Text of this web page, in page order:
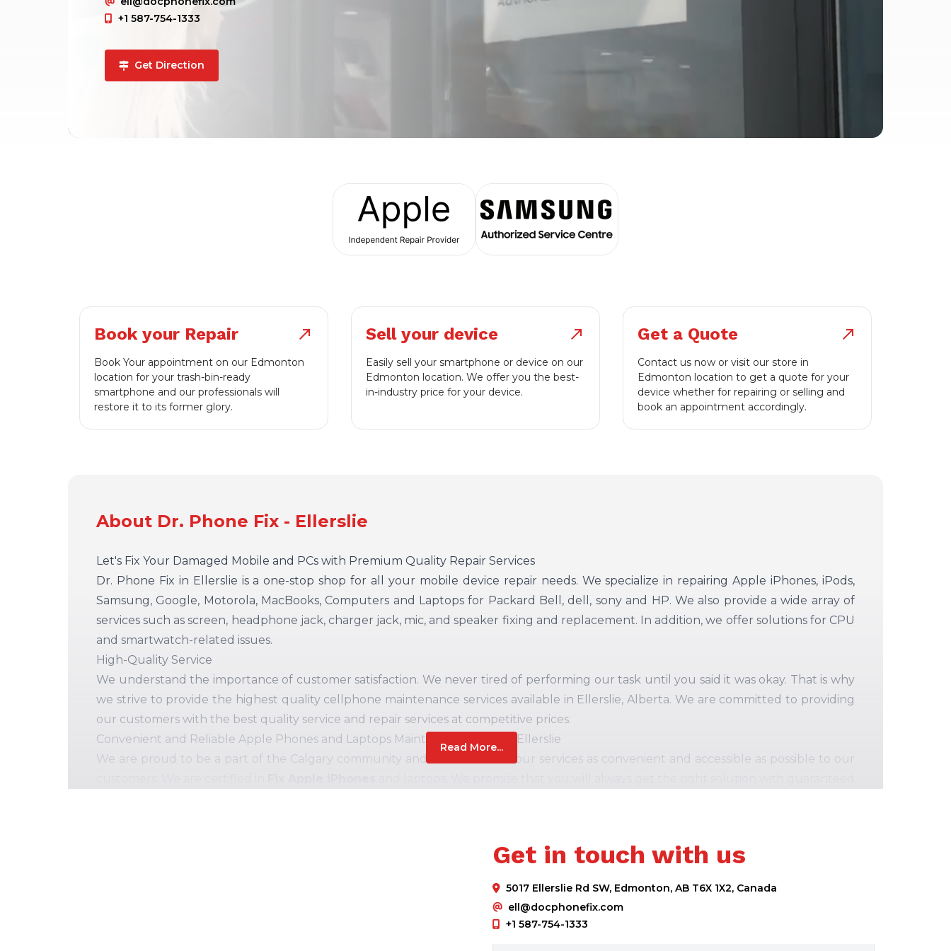
+1 587-754-1333
Get Direction
Book your Repair north_east
Book Your appointment on our Edmonton
location for your trash-bin-ready
smartphone and our professionals will
restore it to its former glory.
Sell your device north_east
Easily sell your smartphone or device on our
Edmonton location. We offer you the best-
in-industry price for your device.
Get a Quote north_east
Contact us now or visit our store in
Edmonton location to get a quote for your
device whether for repairing or selling and
book an appointment accordingly.
About Dr. Phone Fix - Ellerslie
Let's Fix Your Damaged Mobile and PCs with Premium Quality Repair Services
Dr. Phone Fix in Ellerslie is a one-stop shop for all your mobile device repair needs. We specialize in repairing Apple iPhones, iPods,
Samsung, Google, Motorola, MacBooks, Computers and Laptops for Packard Bell, dell, sony and HP. We also provide a wide array of
services such as screen, headphone jack, charger jack, mic, and speaker fixing and replacement. In addition, we offer solutions for CPU
and smartwatch-related issues.
High-Quality Service
We understand the importance of customer satisfaction. We never tired of performing our task until you said it was okay. That is why
we strive to provide the highest quality cellphone maintenance services available in Ellerslie, Alberta. We are committed to providing
our customers with the best quality service and repair services at competitive prices.
Convenient and Reliable Apple Phones and Laptops Maintenance Shop in Ellerslie
We are proud to be a part of the Calgary community and strive to make our services as convenient and accessible as possible to our
services in Ellerslie. Our commitment to excellence makes us a quick, prominent, affordable, and reliable iPhone, iPad, and
Our comprehensive range of mobile and Computer fixing solutions cover the:
Read More...
Get in touch with us
5017 Ellerslie Rd SW, Edmonton, AB T6X 1X2, Canada
ell@docphonefix.com
+1 587-754-1333